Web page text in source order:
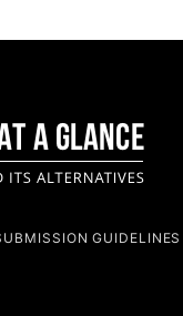
GUIDELINES